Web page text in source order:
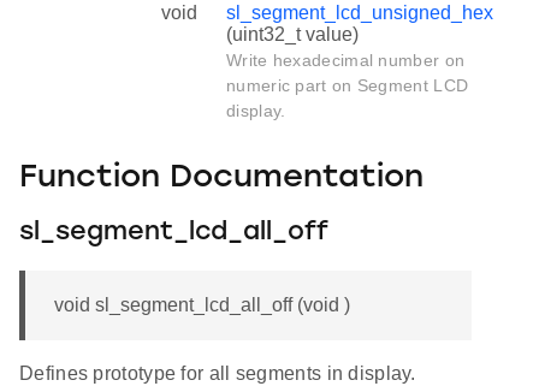
void
sl_segment_lcd_unsigned_hex
(uint32_t value)
Write hexadecimal number on
numeric part on Segment LCD
display.
Function Documentation
sl_segment_lcd_all_off
void sl_segment_lcd_all_off (void )
Defines prototype for all segments in display.